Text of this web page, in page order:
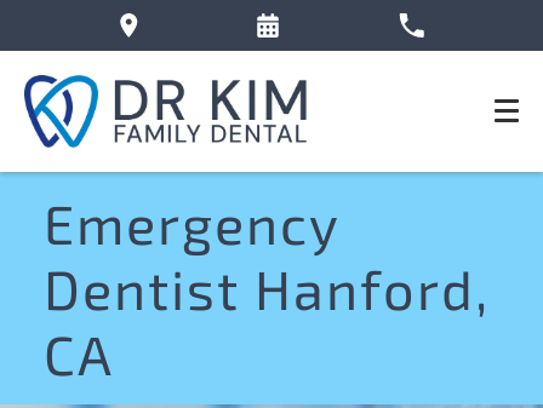
Emergency
Dentist Hanford,
CA